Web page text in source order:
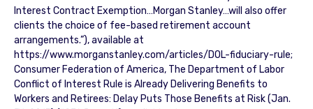
Interest Contract Exemption…Morgan Stanley…will also offer
clients the choice of fee-based retirement account
arrangements.”), available at
https://www.morganstanley.com/articles/DOL-fiduciary-rule;
Consumer Federation of America, The Department of Labor
Conflict of Interest Rule is Already Delivering Benefits to
Workers and Retirees: Delay Puts Those Benefits at Risk (Jan.